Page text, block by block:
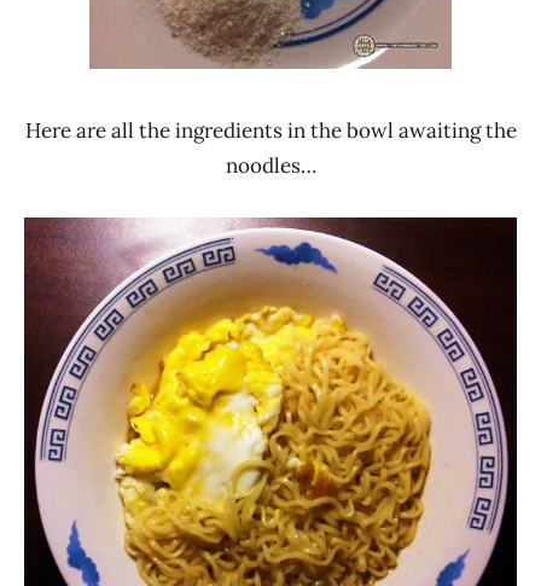
Here are all the ingredients in the bowl awaiting the
noodles…